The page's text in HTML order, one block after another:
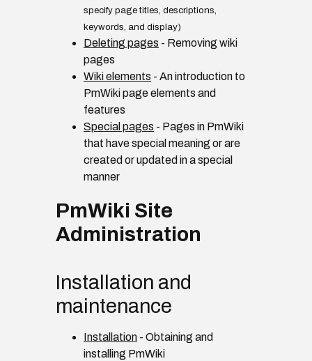
specify page titles, descriptions,
keywords, and display)
Deleting pages - Removing wiki
pages
Wiki elements - An introduction to
PmWiki page elements and
features
Special pages - Pages in PmWiki
that have special meaning or are
created or updated in a special
manner
PmWiki Site
Administration
Installation and
maintenance
Installation - Obtaining and
installing PmWiki